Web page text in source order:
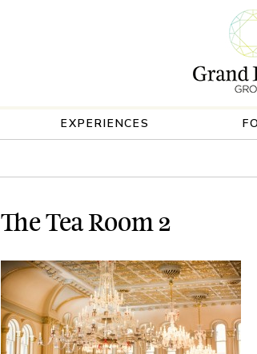
EXPERIENCES
The Tea Room 2